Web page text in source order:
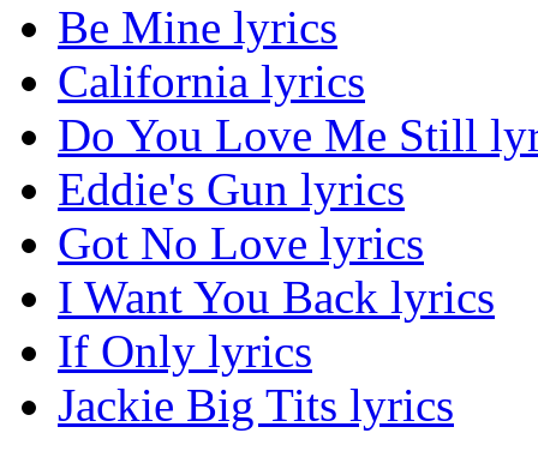
Be Mine lyrics
California lyrics
Do You Love Me Still
Eddie's Gun lyrics
Got No Love lyrics
I Want You Back lyrics
If Only lyrics
Jackie Big Tits lyrics